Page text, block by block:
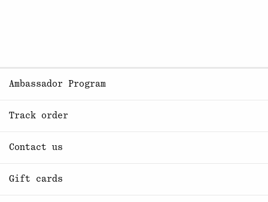
Ambassador Program
Track order
Contact us
Gift cards